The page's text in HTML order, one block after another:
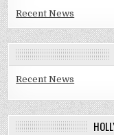
Recent News
Recent News